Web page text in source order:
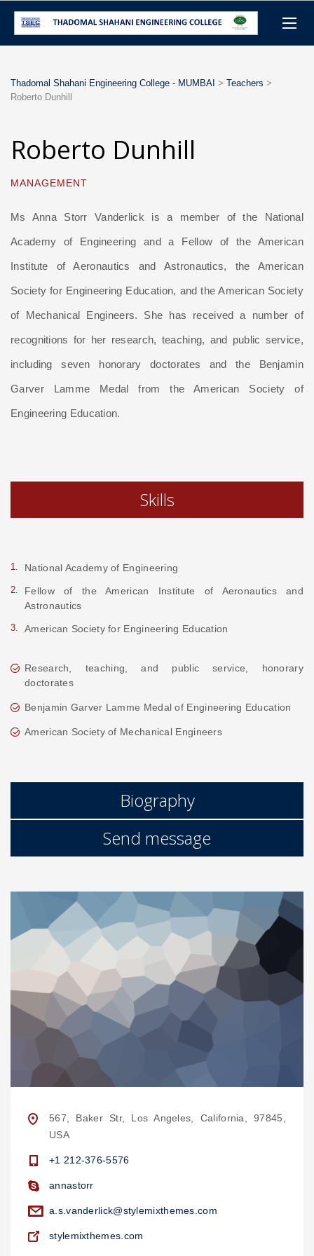
Thadomal Shahani Engineering College - MUMBAI > Teachers >
Roberto Dunhill
Roberto Dunhill
MANAGEMENT
Ms Anna Storr Vanderlick is a member of the National
Academy of Engineering and a Fellow of the American
Institute of Aeronautics and Astronautics, the American
Society for Engineering Education, and the American Society
of Mechanical Engineers. She has received a number of
recognitions for her research, teaching, and public service,
including seven honorary doctorates and the Benjamin
Garver Lamme Medal from the American Society of
Engineering Education.
Skills
National Academy of Engineering
Fellow of the American Institute of Aeronautics and
Astronautics
American Society for Engineering Education
Research, teaching, and public service, honorary
doctorates
Benjamin Garver Lamme Medal of Engineering Education
American Society of Mechanical Engineers
Biography
Send message
567, Baker Str, Los Angeles, California, 97845,
USA
+1 212-376-5576
annastorr
a.s.vanderlick@stylemixthemes.com
stylemixthemes.com